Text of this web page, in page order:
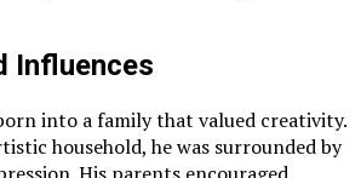
Influences
into a family that valued creativity.
household, he was surrounded by